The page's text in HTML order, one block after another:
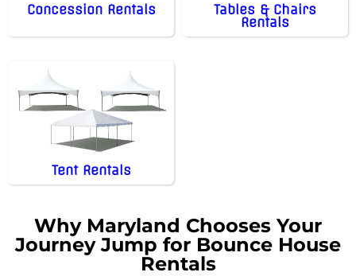
Concession Rentals
Tables & Chairs
Rentals
Tent Rentals
Why Maryland Chooses Your
Journey Jump for Bounce House
Rentals